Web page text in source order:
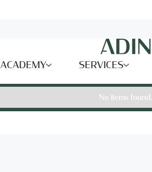
ACADEMY SERVICES
No items found.